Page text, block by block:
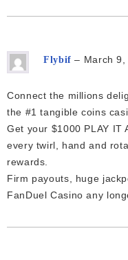
Flybif– March 9,
Connect the millions
the #1 tangible coins
Get your $1000 PLAY IT
every twirl, hand and
rewards.
Firm payouts, huge
FanDuel Casino any